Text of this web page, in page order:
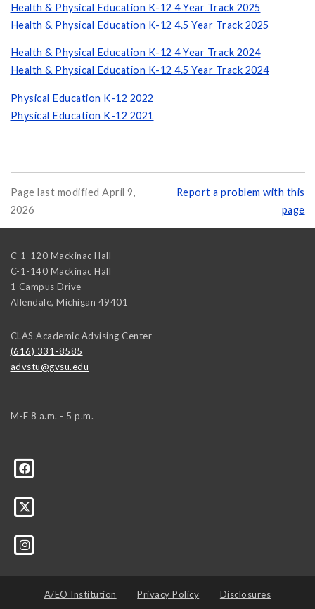
Health & Physical Education K-12 4 Year Track 2025
Health & Physical Education K-12 4.5 Year Track 2025
Health & Physical Education K-12 4 Year Track 2024
Health & Physical Education K-12 4.5 Year Track 2024
Physical Education K-12 2022
Physical Education K-12 2021
Page last modified April 9,
2026
Report a problem with this
page
C-1-120 Mackinac Hall
C-1-140 Mackinac Hall
1 Campus Drive
Allendale, Michigan 49401
CLAS Academic Advising Center
(616) 331-8585
advstu@gvsu.edu
M-F 8 a.m. - 5 p.m.
A/EO Institution Privacy Policy Disclosures